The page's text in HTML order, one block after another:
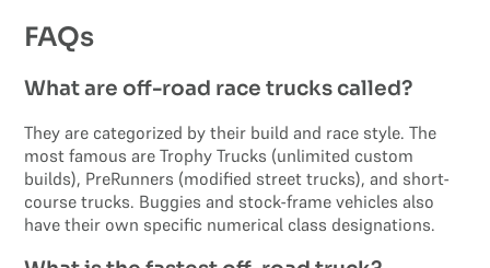
FAQs
What are off-road race trucks called?
They are categorized by their build and race style. The
most famous are Trophy Trucks (unlimited custom
builds), PreRunners (modified street trucks), and short-
course trucks. Buggies and stock-frame vehicles also
have their own specific numerical class designations.